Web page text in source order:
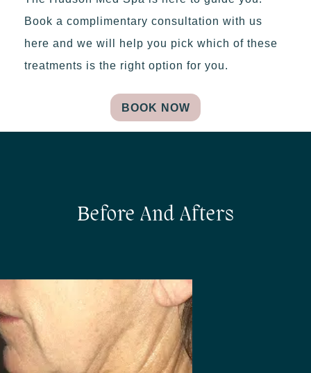
Book a complimentary consultation with us
here and we will help you pick which of these
treatments is the right option for you.
BOOK NOW
Before And Afters